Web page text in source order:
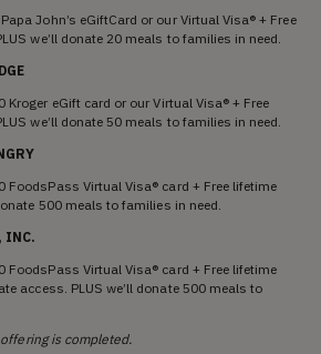
John’s eGiftCard or our Virtual Visa® + Free
we’ll donate 20 meals to families in need.
eGift card or our Virtual Visa® + Free
we’ll donate 50 meals to families in need.
Virtual Visa® card + Free lifetime
500 meals to families in need.
INC.
Virtual Visa® card + Free lifetime
access. PLUS we’ll donate 500 meals to
is completed.